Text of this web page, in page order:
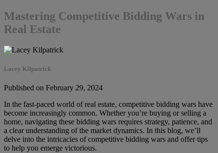
Mastering Competitive Bidding Wars in
Real Estate
Lacey Kilpatrick
Published on February 29, 2024
In the fast-paced world of real estate, competitive bidding wars have
become increasingly common. Whether you’re buying or selling a
home, navigating these bidding wars requires strategy, patience, and
a clear understanding of the market dynamics. In this blog, we’ll
delve into the intricacies of competitive bidding wars and offer tips
to help you emerge victorious.